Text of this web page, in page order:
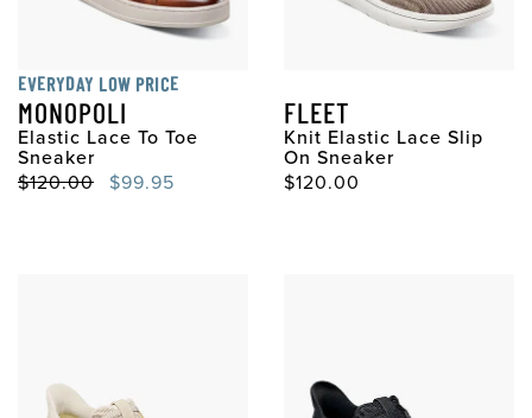
EVERYDAY LOW PRICE
MONOPOLI
Elastic Lace To Toe
Sneaker
Original Price
$120.00 Sale Price
$99.95
FLEET
Knit Elastic Lace Slip
On Sneaker
Original Price
$120.00